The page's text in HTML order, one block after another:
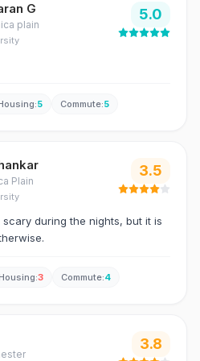
G
plain
5.0
:5 Commute:5
Plain
3.5
during the nights, but it is
:3 Commute:4
3.8